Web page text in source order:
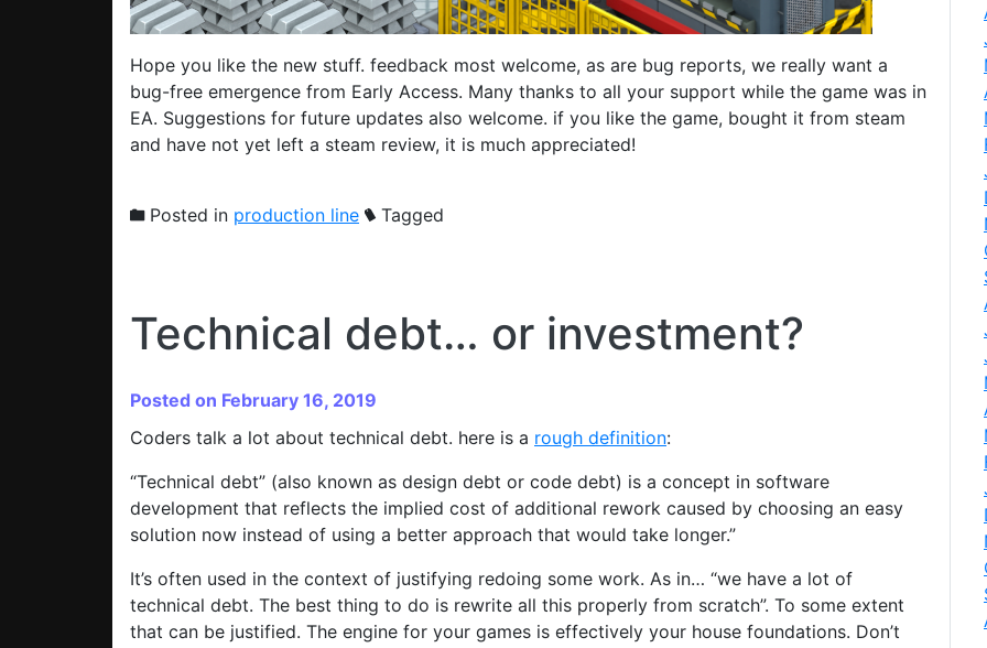
Hope you like the new stuff. feedback most welcome, as are bug reports, we really want a
bug-free emergence from Early Access. Many thanks to all your support while the game was in
EA. Suggestions for future updates also welcome. if you like the game, bought it from steam
and have not yet left a steam review, it is much appreciated!
Posted in production line Tagged
Technical debt… or investment?
Posted on February 16, 2019
Coders talk a lot about technical debt. here is a rough definition:
“Technical debt” (also known as design debt or code debt) is a concept in software
development that reflects the implied cost of additional rework caused by choosing an easy
solution now instead of using a better approach that would take longer.”
It’s often used in the context of justifying redoing some work. As in… “we have a lot of
technical debt. The best thing to do is rewrite all this properly from scratch”. To some extent
that can be justified. The engine for your games is effectively your house foundations. Don’t